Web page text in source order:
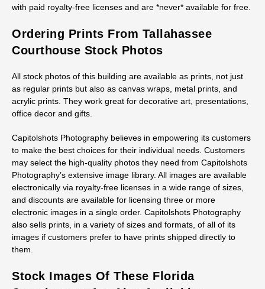
with paid royalty-free licenses and are *never* available for free.
Ordering Prints From Tallahassee
Courthouse Stock Photos
All stock photos of this building are available as prints, not just
as regular prints but also as canvas wraps, metal prints, and
acrylic prints. They work great for decorative art, presentations,
office decor and gifts.
Capitolshots Photography believes in empowering its customers
to make the best choices for their individual needs. Customers
may select the high-quality photos they need from Capitolshots
Photography’s extensive image library. All images are available
electronically via royalty-free licenses in a wide range of sizes,
and discounts are available for licensing three or more
electronic images in a single order. Capitolshots Photography
also sells prints, in a variety of sizes and formats, of all of its
images if customers prefer to have prints shipped directly to
them.
Stock Images Of These Florida